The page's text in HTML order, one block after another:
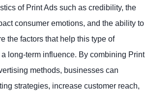
of Print Ads such as credibility, the
consumer emotions, and the ability to
the factors that help this type of
long-term influence. By combining Print
methods, businesses can
strategies, increase customer reach,